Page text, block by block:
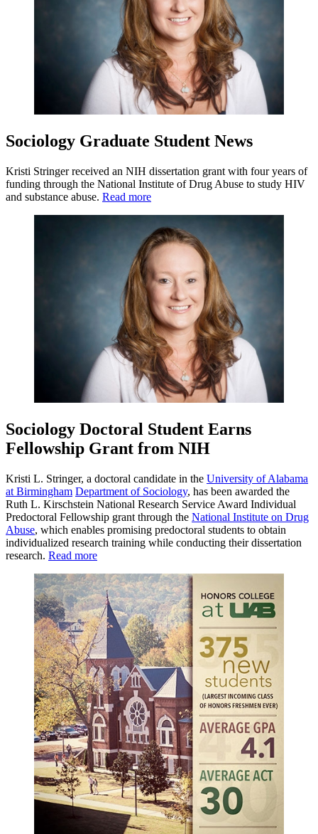
Sociology Graduate Student News
Kristi Stringer received an NIH dissertation grant with four years of
funding through the National Institute of Drug Abuse to study HIV
and substance abuse. Read more
Sociology Doctoral Student Earns
Fellowship Grant from NIH
Kristi L. Stringer, a doctoral candidate in the University of Alabama
at Birmingham Department of Sociology, has been awarded the
Ruth L. Kirschstein National Research Service Award Individual
Predoctoral Fellowship grant through the National Institute on Drug
Abuse, which enables promising predoctoral students to obtain
individualized research training while conducting their dissertation
research. Read more